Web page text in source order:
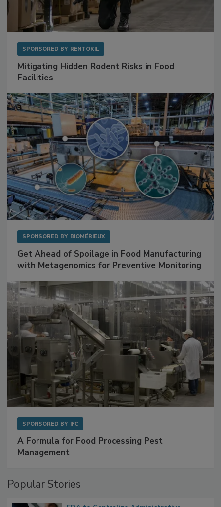
SPONSORED BY RENTOKIL
Mitigating Hidden Rodent Risks in Food
Facilities
SPONSORED BY BIOMÉRIEUX
Get Ahead of Spoilage in Food Manufacturing
with Metagenomics for Preventive Monitoring
SPONSORED BY IFC
A Formula for Food Processing Pest
Management
Popular Stories